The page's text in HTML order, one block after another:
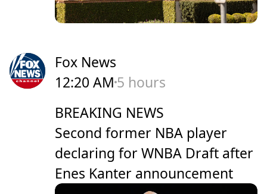
Fox News
12:20 AM 5 hours
BREAKING NEWS
Second former NBA player
declaring for WNBA Draft after
Enes Kanter announcement